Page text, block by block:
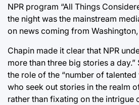
NPR program “All Things
the night was the mainstream
on news coming from Washington,
Chapin made it clear that NPR
more than three big stories a day.”
the role of the “number of
who seek out stories in the realm
rather than fixating on the intrigue